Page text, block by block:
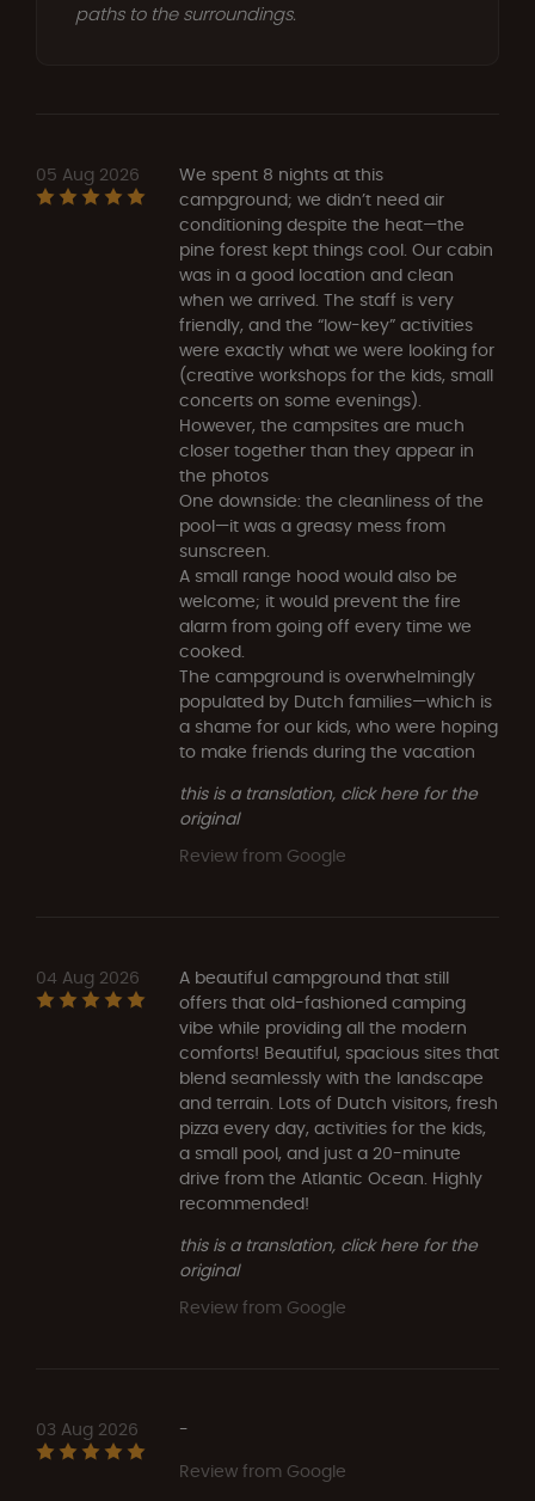
paths to the surroundings.
05 Aug 2026
We spent 8 nights at this
campground; we didn’t need air
conditioning despite the heat—the
pine forest kept things cool. Our cabin
was in a good location and clean
when we arrived. The staff is very
friendly, and the “low-key” activities
were exactly what we were looking for
(creative workshops for the kids, small
concerts on some evenings).
However, the campsites are much
closer together than they appear in
the photos
One downside: the cleanliness of the
pool—it was a greasy mess from
sunscreen.
A small range hood would also be
welcome; it would prevent the fire
alarm from going off every time we
cooked.
The campground is overwhelmingly
populated by Dutch families—which is
a shame for our kids, who were hoping
to make friends during the vacation
this is a translation, click here for the
original
Review from Google
04 Aug 2026
A beautiful campground that still
offers that old-fashioned camping
vibe while providing all the modern
comforts! Beautiful, spacious sites that
blend seamlessly with the landscape
and terrain. Lots of Dutch visitors, fresh
pizza every day, activities for the kids,
a small pool, and just a 20-minute
drive from the Atlantic Ocean. Highly
recommended!
this is a translation, click here for the
original
Review from Google
03 Aug 2026
-
Review from Google